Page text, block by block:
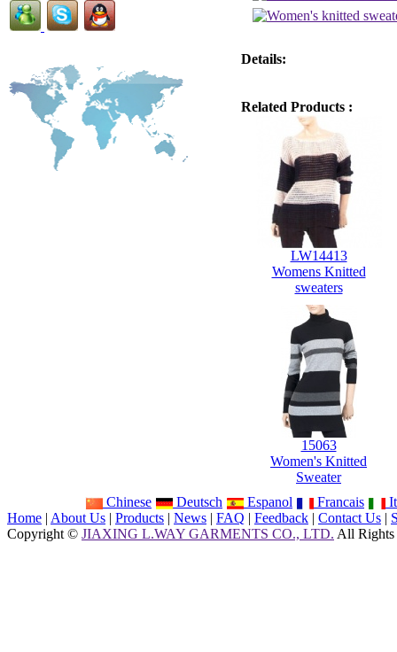
Details:
Related Products :
LW14413
Womens Knitted
sweaters
15063
Women's Knitted
Sweater
Chinese
Deutsch Espanol Francais
Home | About Us | Products | News | FAQ | Feedback | Contact Us |
Copyright © JIAXING L.WAY GARMENTS CO., LTD. All Rights